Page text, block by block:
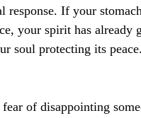
response. If your
your spirit has already
soul protecting its peace.
of disappointing